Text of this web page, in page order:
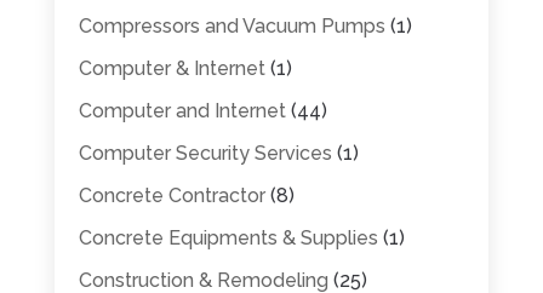
Compressors and Vacuum Pumps (1)
Computer & Internet(1)
Computer and Internet(44)
Computer Security Services (1)
Concrete Contractor(8)
Concrete Equipments & Supplies (1)
Construction & Remodeling (25)